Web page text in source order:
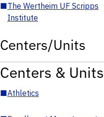
■The Wertheim UF Scripps
Institute
Centers/Units
Centers & Units
■Athletics